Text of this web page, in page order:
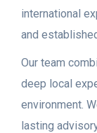
international
and
Our team
deep local
environment.
lasting